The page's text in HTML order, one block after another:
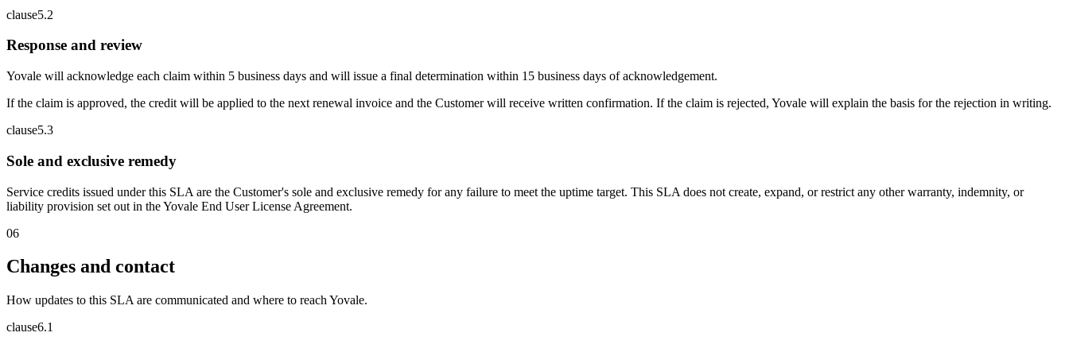
clause5.2
Response and review
Yovale will acknowledge each claim within 5 business days and will issue a final determination within 15 business days of acknowledgement.
If the claim is approved, the credit will be applied to the next renewal invoice and the Customer will receive written confirmation. If the claim is rejected, Yovale will explain the basis for the rejection in writing.
clause5.3
Sole and exclusive remedy
Service credits issued under this SLA are the Customer's sole and exclusive remedy for any failure to meet the uptime target. This SLA does not create, expand, or restrict any other warranty, indemnity, or
liability provision set out in the Yovale End User License Agreement.
06
Changes and contact
How updates to this SLA are communicated and where to reach Yovale.
clause6.1